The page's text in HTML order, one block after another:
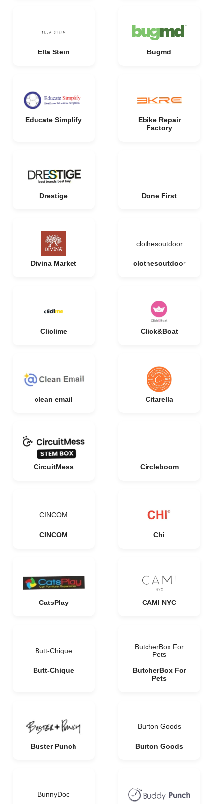
Ella Stein Bugmd
Educate Simplify
Ebike Repair
Factory
Drestige Done First
Divina Market
clothesoutdoor
clothesoutdoor
Cliclime Click&Boat
clean email Citarella
CircuitMess Circleboom
CINCOM
CINCOM Chi
CatsPlay CAMI NYC
Butt-Chique
Butt-Chique
ButcherBox For
Pets
ButcherBox For
Pets
Buster Punch
Burton Goods
Burton Goods
BunnyDoc